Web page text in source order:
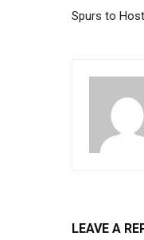
Spurs to
LEAVE A